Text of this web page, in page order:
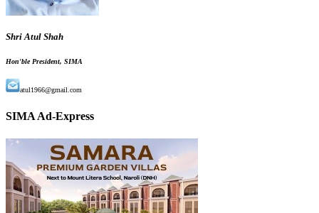
Shri Atul Shah
Hon'ble President, SIMA
atul1966@gmail.com
SIMA Ad-Express